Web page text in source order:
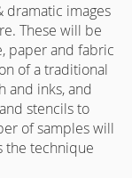
dramatic images
These will be
paper and fabric
of a traditional
and inks, and
stencils to
of samples will
the technique